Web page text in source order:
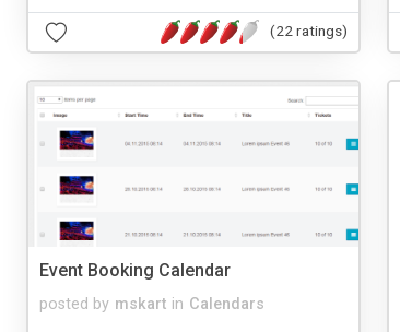
(22 ratings)
Event Booking Calendar
posted by mskart in Calendars